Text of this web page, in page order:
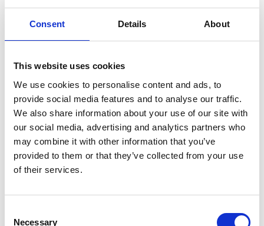
Consent Details About
This website uses cookies
We use cookies to personalise content and ads, to
provide social media features and to analyse our traffic.
We also share information about your use of our site with
our social media, advertising and analytics partners who
may combine it with other information that you’ve
provided to them or that they’ve collected from your use
of their services.
Necessary
Professor Rovatsos is a Professor of Artificial